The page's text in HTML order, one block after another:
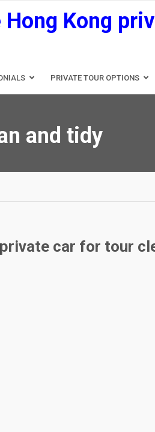
Kong
PRIVATE TOUR OPTIONS
and tidy
car for tour